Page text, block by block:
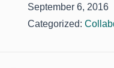
September 6, 2016
Categorized: